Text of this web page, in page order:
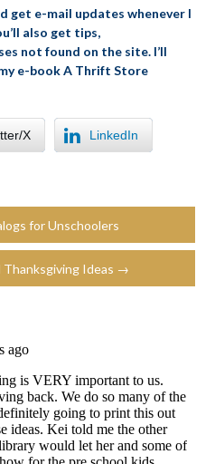
get e-mail updates whenever I
also get tips,
not found on the site. I’ll
e-book A Thrift Store
X LinkedIn
for Unschoolers
Thanksgiving Ideas →